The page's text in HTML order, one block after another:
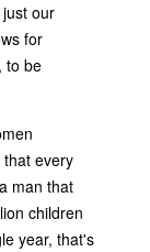
our
for
to be
every
man that
children
year, that's